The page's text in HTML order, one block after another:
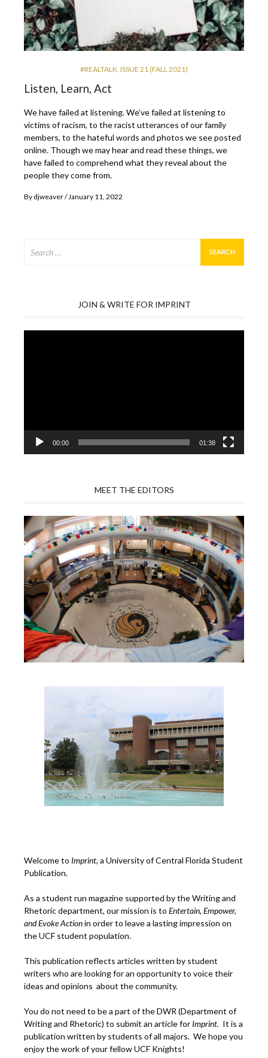
#REALTALK ISSUE 21 (FALL 2021)
Listen, Learn, Act
We have failed at listening. We’ve failed at listening to
victims of racism, to the racist utterances of our family
members, to the hateful words and photos we see posted
online. Though we may hear and read these things, we
have failed to comprehend what they reveal about the
people they come from.
By djweaver January 11, 2022
for:
JOIN & WRITE FOR IMPRINT
00:00 01:38
MEET THE EDITORS
Welcome to Imprint, a University of Central Florida Student
Publication.
As a student run magazine supported by the Writing and
Rhetoric department, our mission is to Entertain, Empower,
andEvoke Actionin order to leave a lasting impression on
the UCF student population.
This publication reflects articles written by student
writers who are looking for an opportunity to voice their
ideas and opinions about the community.
You do not need to be a part of the DWR (Department of
Writing and Rhetoric) to submit an article for Imprint. It is a
publication written by students of all majors. We hope you
enjoy the work of your fellow UCF Knights!